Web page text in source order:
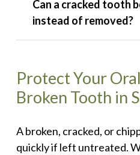
Can a cracked tooth
instead of removed?
Protect Your
Broken Tooth in
A broken, cracked, or
quickly if left untreated.